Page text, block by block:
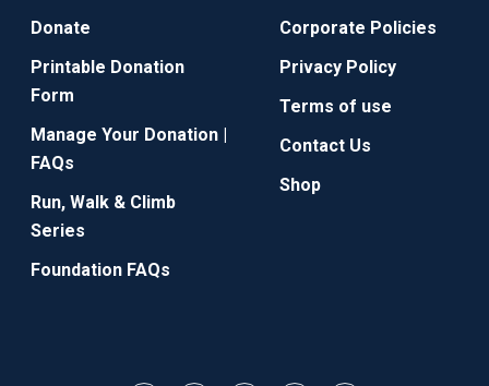
Donate
Printable Donation
Form
Manage Your Donation |
FAQs
Run, Walk & Climb
Series
Foundation FAQs
Corporate Policies
Privacy Policy
Terms of use
Contact Us
Shop